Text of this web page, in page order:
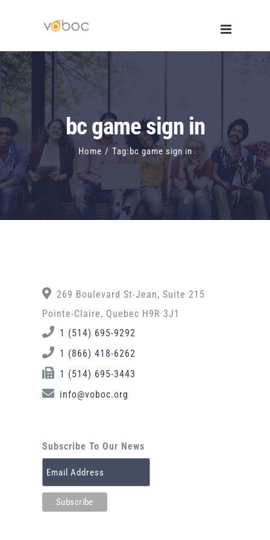
content
bc game sign in
Home / Tag:bc game sign in
269 Boulevard St-Jean, Suite 215
Pointe-Claire, Quebec H9R 3J1
1 (514) 695-9292
1 (866) 418-6262
1 (514) 695-3443
info@voboc.org
Subscribe To Our News